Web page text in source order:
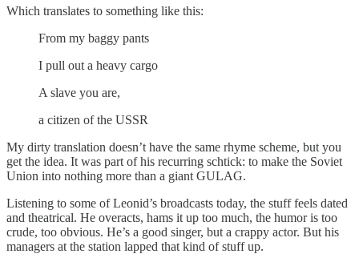
Which translates to something like this:
From my baggy pants
I pull out a heavy cargo
A slave you are,
a citizen of the USSR
My dirty translation doesn’t have the same rhyme scheme, but you
get the idea. It was part of his recurring schtick: to make the Soviet
Union into nothing more than a giant GULAG.
Listening to some of Leonid’s broadcasts today, the stuff feels dated
and theatrical. He overacts, hams it up too much, the humor is too
crude, too obvious. He’s a good singer, but a crappy actor. But his
managers at the station lapped that kind of stuff up.